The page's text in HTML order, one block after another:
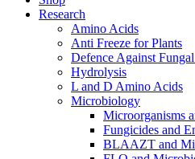
Research
Amino Acids
Anti Freeze for Plants
Defence Against
Hydrolysis
L and D Amino Acids
Microbiology
Microorganisms
Fungicides and
BLAAZT and